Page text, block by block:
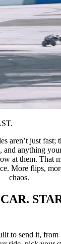
aren’t just fast;
anything
at them. That
More flips,
chaos.
to send it, from